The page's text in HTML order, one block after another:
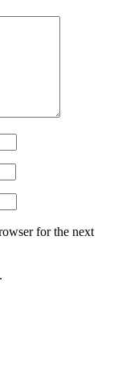
for the next